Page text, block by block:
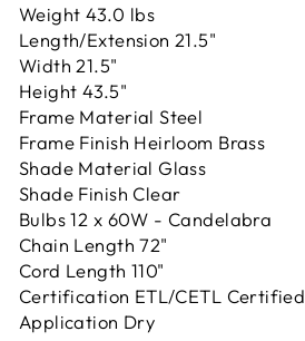
Weight 43.0 lbs
Length/Extension 21.5"
Width 21.5"
Height 43.5"
Frame Material Steel
Frame Finish Heirloom Brass
Shade Material Glass
Shade Finish Clear
Bulbs 12 x 60W - Candelabra
Chain Length 72"
Cord Length 110"
Certification ETL/CETL Certified
Application Dry